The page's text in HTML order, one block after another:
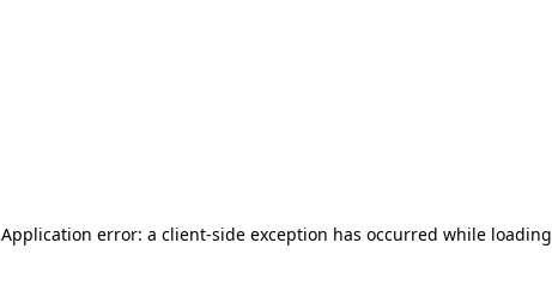
Application error: a client-side exception has occurred while loading